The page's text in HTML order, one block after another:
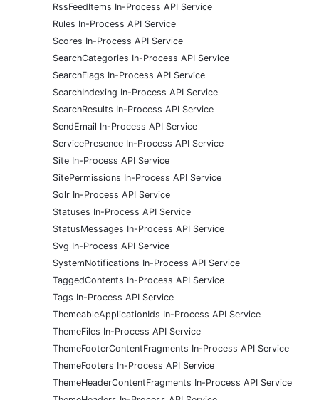
RssFeedItems In-Process API Service
Rules In-Process API Service
Scores In-Process API Service
SearchCategories In-Process API Service
SearchFlags In-Process API Service
SearchIndexing In-Process API Service
SearchResults In-Process API Service
SendEmail In-Process API Service
ServicePresence In-Process API Service
Site In-Process API Service
SitePermissions In-Process API Service
Solr In-Process API Service
Statuses In-Process API Service
StatusMessages In-Process API Service
Svg In-Process API Service
SystemNotifications In-Process API Service
TaggedContents In-Process API Service
Tags In-Process API Service
ThemeableApplicationIds In-Process API Service
ThemeFiles In-Process API Service
ThemeFooterContentFragments In-Process API Service
ThemeFooters In-Process API Service
ThemeHeaderContentFragments In-Process API Service